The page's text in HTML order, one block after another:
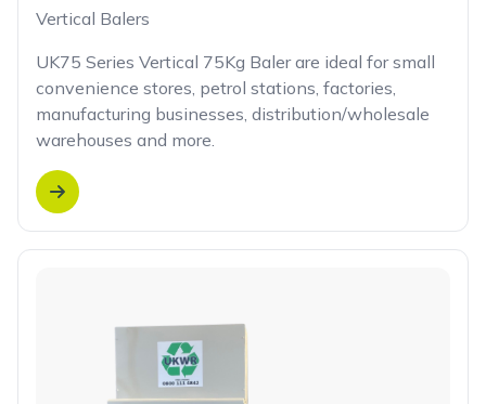
Vertical Balers
UK75 Series Vertical 75Kg Baler are ideal for small
convenience stores, petrol stations, factories,
manufacturing businesses, distribution/wholesale
warehouses and more.